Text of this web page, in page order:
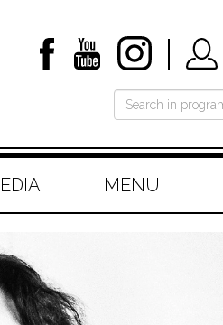
MENU